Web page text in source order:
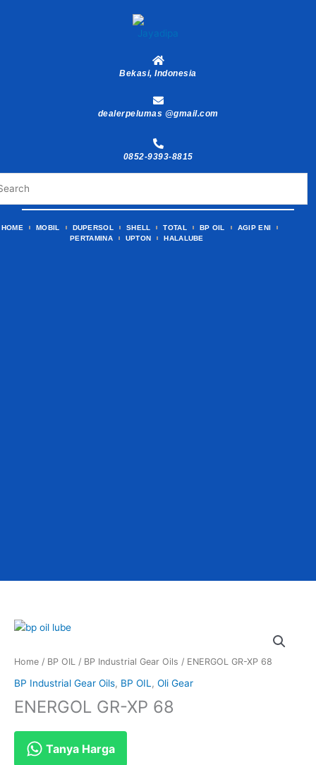
Bekasi, Indonesia
dealerpelumas @gmail.com
0852-9393-8815
HOME MOBIL DUPERSOL SHELL TOTAL BP OIL
AGIP ENI
PERTAMINA
UPTON HALALUBE
Home / BP OIL / BP Industrial Gear Oils / ENERGOL GR-XP 68
BP Industrial Gear Oils, BP OIL , Oli Gear
ENERGOL GR-XP 68
Tanya Harga